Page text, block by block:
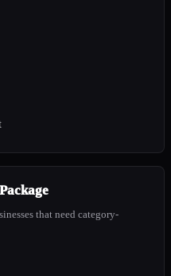
that need category-